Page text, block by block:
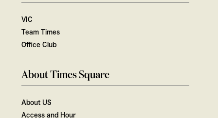
VIC
Team Times
Office Club
About Times Square
About US
Access and Hour